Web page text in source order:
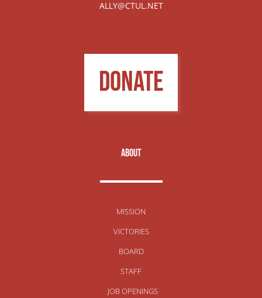
ALLY@CTUL.NET
DONATE
about
MISSION
VICTORIES
BOARD
STAFF
JOB OPENINGS